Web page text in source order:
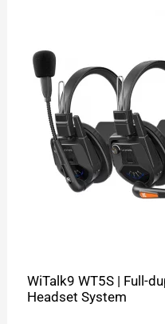
WiTalk9 WT5S | Full-
Headset System